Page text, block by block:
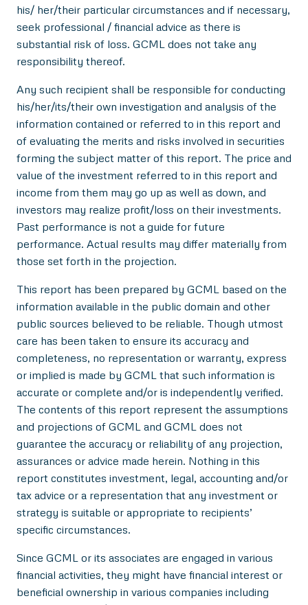
his/ her/their particular circumstances and if necessary,
seek professional / financial advice as there is
substantial risk of loss. GCML does not take any
responsibility thereof.
Any such recipient shall be responsible for conducting
his/her/its/their own investigation and analysis of the
information contained or referred to in this report and
of evaluating the merits and risks involved in securities
forming the subject matter of this report. The price and
value of the investment referred to in this report and
income from them may go up as well as down, and
investors may realize profit/loss on their investments.
Past performance is not a guide for future
performance. Actual results may differ materially from
those set forth in the projection.
This report has been prepared by GCML based on the
information available in the public domain and other
public sources believed to be reliable. Though utmost
care has been taken to ensure its accuracy and
completeness, no representation or warranty, express
or implied is made by GCML that such information is
accurate or complete and/or is independently verified.
The contents of this report represent the assumptions
and projections of GCML and GCML does not
guarantee the accuracy or reliability of any projection,
assurances or advice made herein. Nothing in this
report constitutes investment, legal, accounting and/or
tax advice or a representation that any investment or
strategy is suitable or appropriate to recipients’
specific circumstances.
Since GCML or its associates are engaged in various
financial activities, they might have financial interest or
beneficial ownership in various companies including